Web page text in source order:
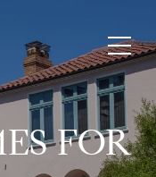
FOR